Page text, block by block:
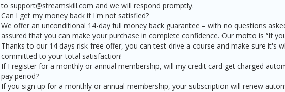
to support@streamskill.com and we will respond promptly.
Can I get my money back if I'm not satisfied?
We offer an unconditional 14-day full money back guarantee – with no questions
assured that you can make your purchase in complete confidence. Our motto is “If
Thanks to our 14 days risk-free offer, you can test-drive a course and make sure it's
committed to your total satisfaction!
If I register for a monthly or annual membership, will my credit card get charged
pay period?
If you sign up for a monthly or annual membership, your subscription will renew